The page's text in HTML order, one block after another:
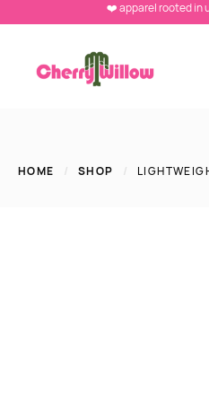
❤️ apparel rooted in
HOME / SHOP /